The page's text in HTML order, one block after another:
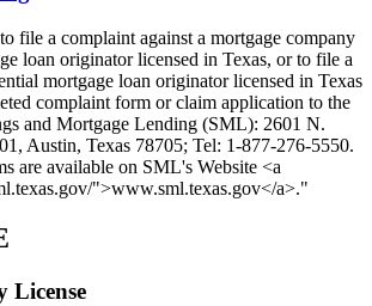
file a complaint against a mortgage company
loan originator licensed in Texas, or to file a
mortgage loan originator licensed in Texas
complaint form or claim application to the
and Mortgage Lending (SML): 2601 N.
Austin, Texas 78705; Tel: 1-877-276-5550.
are available on SML's Website <a
">www.sml.texas.gov</a>."
License